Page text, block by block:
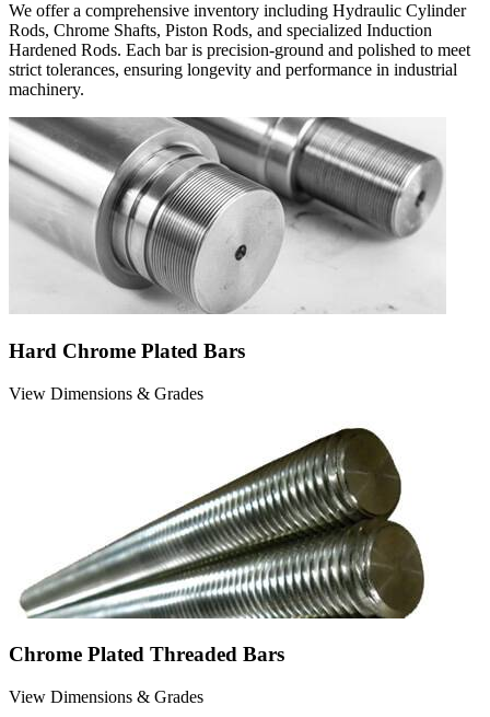
We offer a comprehensive inventory including Hydraulic Cylinder
Rods, Chrome Shafts, Piston Rods, and specialized Induction
Hardened Rods. Each bar is precision-ground and polished to meet
strict tolerances, ensuring longevity and performance in industrial
machinery.
Hard Chrome Plated Bars
View Dimensions & Grades
Chrome Plated Threaded Bars
View Dimensions & Grades